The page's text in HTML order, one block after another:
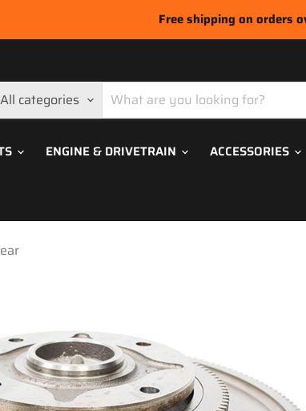
Free shipping on orders
All categories
ENGINE & DRIVETRAIN ACCESSORIES